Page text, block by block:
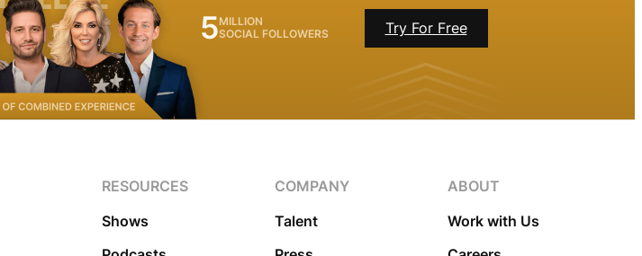
Try For Free
5MILLION
SOCIAL FOLLOWERS
RESOURCES
Shows
COMPANY
Talent
ABOUT
Work with Us